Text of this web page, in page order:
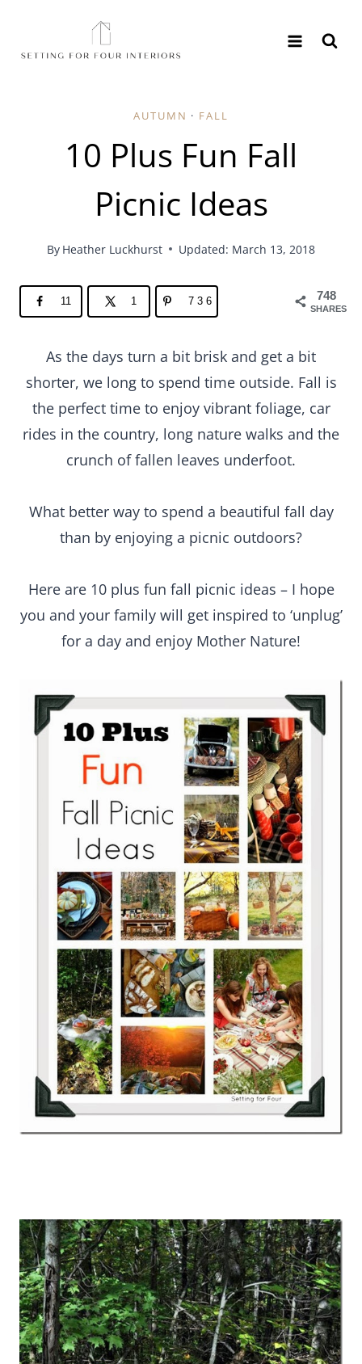
content
AUTUMN · FALL
10 Plus Fun Fall
Picnic Ideas
By Heather Luckhurst Updated: March 13, 2018
748
SHARES
11 1 736
As the days turn a bit brisk and get a bit
shorter, we long to spend time outside. Fall is
the perfect time to enjoy vibrant foliage, car
rides in the country, long nature walks and the
crunch of fallen leaves underfoot.
What better way to spend a beautiful fall day
than by enjoying a picnic outdoors?
Here are 10 plus fun fall picnic ideas – I hope
you and your family will get inspired to ‘unplug’
for a day and enjoy Mother Nature!